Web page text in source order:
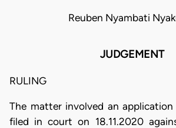
Reuben Nyambati
JUDGEMENT
RULING
The matter involved an application
filed in court on 18.11.2020